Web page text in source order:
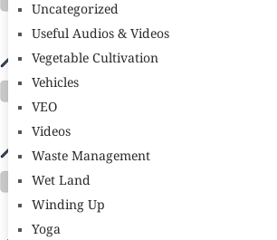
Uncategorized
Useful Audios & Videos
Vegetable Cultivation
Vehicles
VEO
Videos
Waste Management
Wet Land
Winding Up
Yoga